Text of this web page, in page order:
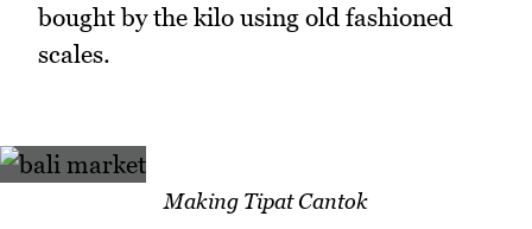
bought by the kilo using old fashioned
scales.
Making Tipat Cantok